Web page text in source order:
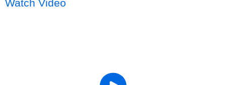
Watch Video